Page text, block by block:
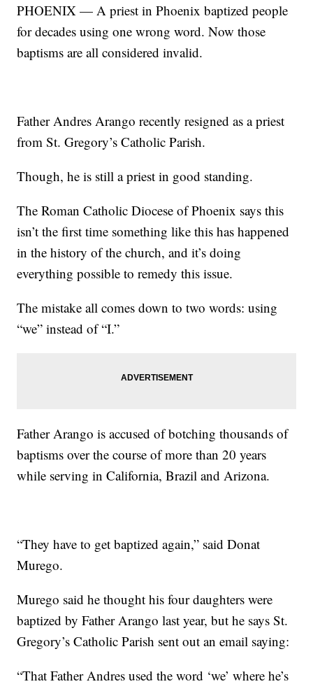
PHOENIX — A priest in Phoenix baptized people
for decades using one wrong word. Now those
baptisms are all considered invalid.
Father Andres Arango recently resigned as a priest
from St. Gregory’s Catholic Parish.
Though, he is still a priest in good standing.
The Roman Catholic Diocese of Phoenix says this
isn’t the first time something like this has happened
in the history of the church, and it’s doing
everything possible to remedy this issue.
The mistake all comes down to two words: using
“we” instead of “I.”
Father Arango is accused of botching thousands of
baptisms over the course of more than 20 years
while serving in California, Brazil and Arizona.
“They have to get baptized again,” said Donat
Murego.
Murego said he thought his four daughters were
baptized by Father Arango last year, but he says St.
Gregory’s Catholic Parish sent out an email saying:
“That Father Andres used the word ‘we’ where he’s